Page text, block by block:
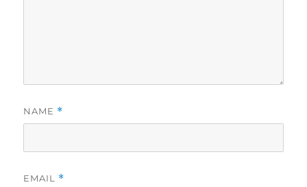
NAME *
EMAIL *